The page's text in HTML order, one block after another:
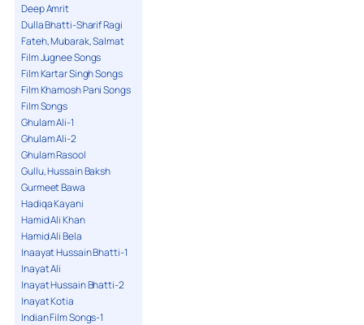
Deep Amrit
Dulla Bhatti-Sharif Ragi
Fateh, Mubarak, Salmat
Film Jugnee Songs
Film Kartar Singh Songs
Film Khamosh Pani Songs
Film Songs
Ghulam Ali-1
Ghulam Ali-2
Ghulam Rasool
Gullu, Hussain Baksh
Gurmeet Bawa
Hadiqa Kayani
Hamid Ali Khan
Hamid Ali Bela
Inaayat Hussain Bhatti-1
Inayat Ali
Inayat Hussain Bhatti-2
Inayat Kotia
Indian Film Songs-1